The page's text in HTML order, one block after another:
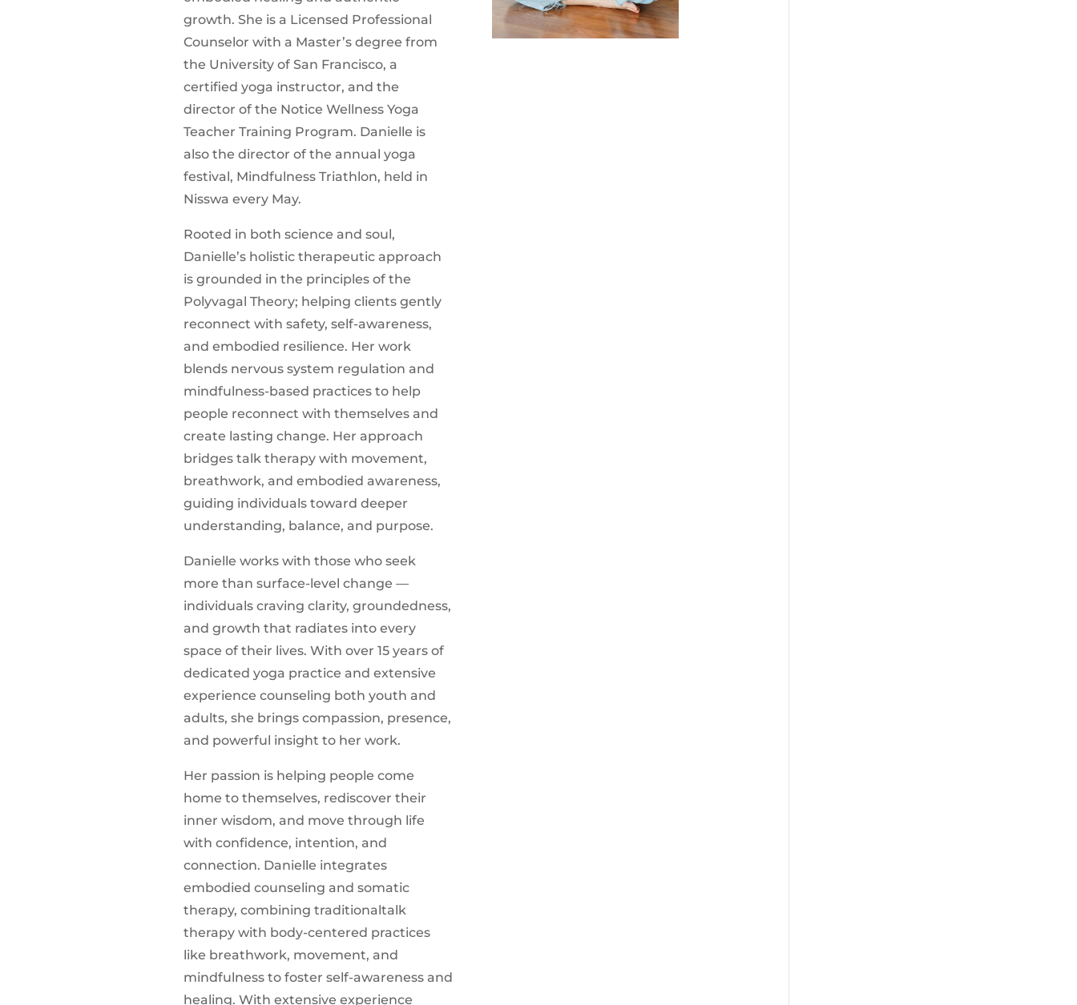
growth. She is a Licensed Professional
Counselor with a Master’s degree from
the University of San Francisco, a
certified yoga instructor, and the
director of the Notice Wellness Yoga
Teacher Training Program. Danielle is
also the director of the annual yoga
festival, Mindfulness Triathlon, held in
Nisswa every May.
Rooted in both science and soul,
Danielle’s holistic therapeutic approach
is grounded in the principles of the
Polyvagal Theory; helping clients gently
reconnect with safety, self-awareness,
and embodied resilience. Her work
blends nervous system regulation and
mindfulness-based practices to help
people reconnect with themselves and
create lasting change. Her approach
bridges talk therapy with movement,
breathwork, and embodied awareness,
guiding individuals toward deeper
understanding, balance, and purpose.
Danielle works with those who seek
more than surface-level change —
individuals craving clarity, groundedness,
and growth that radiates into every
space of their lives. With over 15 years of
dedicated yoga practice and extensive
experience counseling both youth and
adults, she brings compassion, presence,
and powerful insight to her work.
Her passion is helping people come
home to themselves, rediscover their
inner wisdom, and move through life
with confidence, intention, and
connection. Danielle integrates
embodied counseling and somatic
therapy, combining traditionaltalk
therapy with body-centered practices
like breathwork, movement, and
mindfulness to foster self-awareness and
healing. With extensive experience